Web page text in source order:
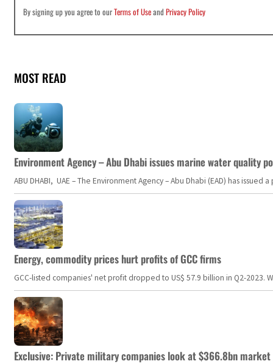
By signing up you agree to ourTerms of UseandPrivacy Policy
MOST READ
Environment Agency – Abu Dhabi issues marine water quality
ABU DHABI, UAE – The Environment Agency – Abu Dhabi (EAD) has
Energy, commodity prices hurt profits of GCC firms
GCC-listed companies' net profit dropped to US$ 57.9 billion in Q2-
Exclusive: Private military companies look at $366.8bn